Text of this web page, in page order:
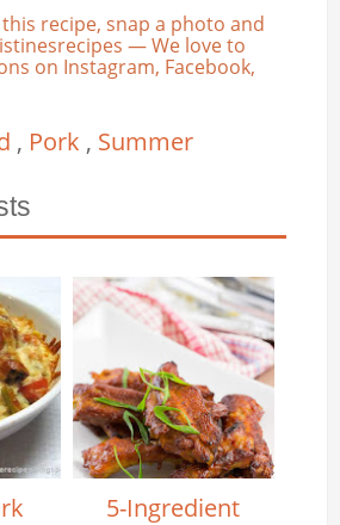
recipe, snap a photo and
— We love to
on Instagram, Facebook,
, Pork , Summer
5-Ingredient